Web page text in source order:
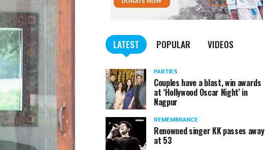
LATEST POPULAR VIDEOS
PARTIES
Couples have a blast, win awards
at ‘Hollywood Oscar Night’ in
Nagpur
REMEMBRANCE
Renowned singer KK passes away
at 53